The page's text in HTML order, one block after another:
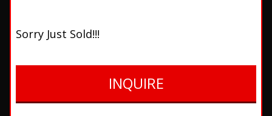
Sorry Just Sold!!!